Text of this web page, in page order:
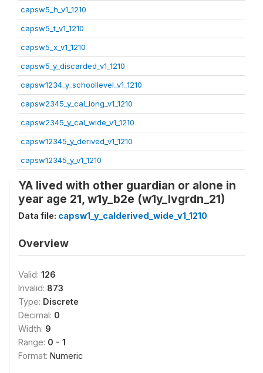
capsw5_h_v1_1210
capsw5_t_v1_1210
capsw5_x_v1_1210
capsw5_y_discarded_v1_1210
capsw1234_y_schoollevel_v1_1210
capsw2345_y_cal_long_v1_1210
capsw2345_y_cal_wide_v1_1210
capsw12345_y_derived_v1_1210
capsw12345_y_v1_1210
YA lived with other guardian or alone in
year age 21, w1y_b2e (w1y_lvgrdn_21)
Data file: capsw1_y_calderived_wide_v1_1210
Overview
Valid: 126
Invalid: 873
Type: Discrete
Decimal: 0
Width: 9
Range: 0 - 1
Format: Numeric